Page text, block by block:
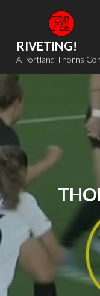
content
RIVETING!
A Portland Thorns